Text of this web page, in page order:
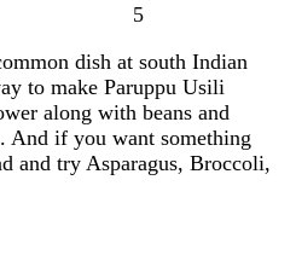
5
dish at south Indian
to make Paruppu Usili
along with beans and
And if you want something
and try Asparagus, Broccoli,